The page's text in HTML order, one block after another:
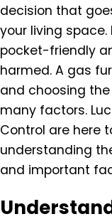
decision that
your living
pocket-friendly
harmed. A gas
and choosing
many factors.
Control are here
understanding
and important